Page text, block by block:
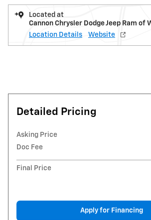
Located at
Cannon Chrysler Dodge Jeep Ram of
Location Details
Website
Detailed Pricing
Asking Price
Doc Fee
Final Price
Apply for Financing